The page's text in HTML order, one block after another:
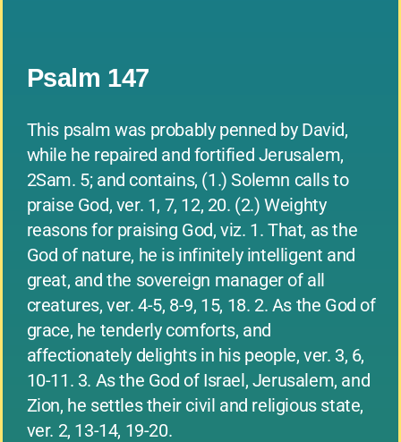
Psalm 147
This psalm was probably penned by David,
while he repaired and fortified Jerusalem,
2Sam. 5; and contains, (1.) Solemn calls to
praise God, ver. 1, 7, 12, 20. (2.) Weighty
reasons for praising God, viz. 1. That, as the
God of nature, he is infinitely intelligent and
great, and the sovereign manager of all
creatures, ver. 4-5, 8-9, 15, 18. 2. As the God of
grace, he tenderly comforts, and
affectionately delights in his people, ver. 3, 6,
10-11. 3. As the God of Israel, Jerusalem, and
Zion, he settles their civil and religious state,
ver. 2, 13-14, 19-20.